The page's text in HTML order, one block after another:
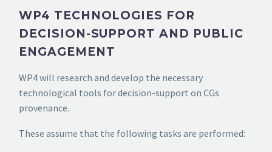
WP4 TECHNOLOGIES FOR
DECISION-SUPPORT AND PUBLIC
ENGAGEMENT
WP4 will research and develop the necessary
technological tools for decision-support on CGs
provenance.
These assume that the following tasks are performed: